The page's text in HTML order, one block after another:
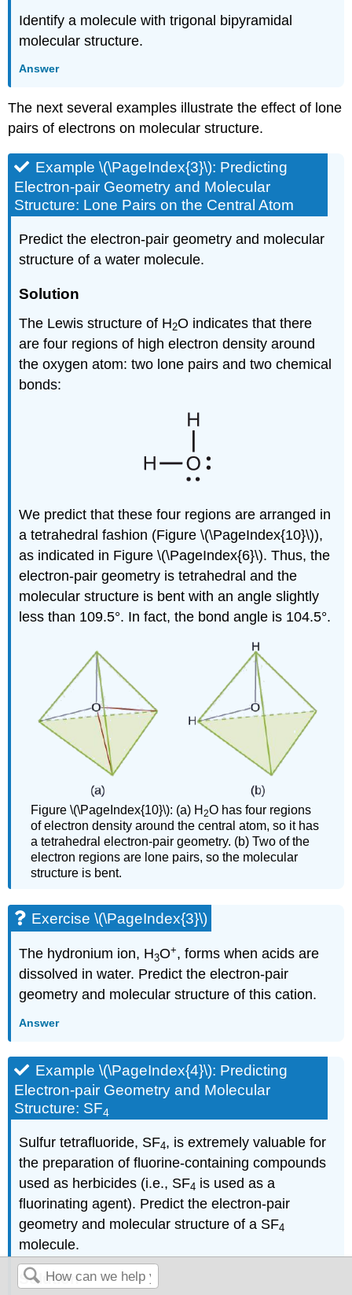
Identify a molecule with trigonal bipyramidal
molecular structure.
Answer
The next several examples illustrate the effect of lone
pairs of electrons on molecular structure.
Example \(\PageIndex{3}\): Predicting
Electron-pair Geometry and Molecular
Structure: Lone Pairs on the Central Atom
Predict the electron-pair geometry and molecular
structure of a water molecule.
Solution
The Lewis structure of H2O indicates that there
are four regions of high electron density around
the oxygen atom: two lone pairs and two chemical
bonds:
We predict that these four regions are arranged in
a tetrahedral fashion (Figure \(\PageIndex{10}\)),
as indicated in Figure \(\PageIndex{6}\). Thus, the
electron-pair geometry is tetrahedral and the
molecular structure is bent with an angle slightly
less than 109.5°. In fact, the bond angle is 104.5°.
Figure \(\PageIndex{10}\): (a) H2O has four regions
of electron density around the central atom, so it has
a tetrahedral electron-pair geometry. (b) Two of the
electron regions are lone pairs, so the molecular
structure is bent.
Exercise \(\PageIndex{3}\)
The hydronium ion, H3O+, forms when acids are
dissolved in water. Predict the electron-pair
geometry and molecular structure of this cation.
Answer
Example \(\PageIndex{4}\): Predicting
Electron-pair Geometry and Molecular
Structure: SF4
Sulfur tetrafluoride, SF4, is extremely valuable for
the preparation of fluorine-containing compounds
used as herbicides (i.e., SF4 is used as a
fluorinating agent). Predict the electron-pair
geometry and molecular structure of a SF4
molecule.
Solution